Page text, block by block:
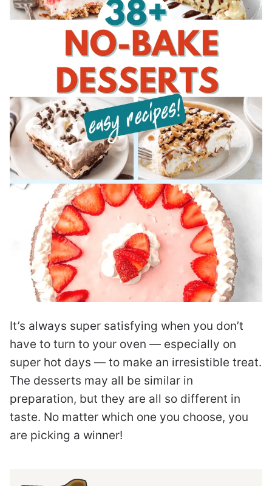
It’s always super satisfying when you don’t
have to turn to your oven — especially on
super hot days — to make an irresistible treat.
The desserts may all be similar in
preparation, but they are all so different in
taste. No matter which one you choose, you
are picking a winner!